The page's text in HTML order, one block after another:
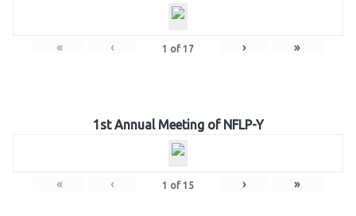
« ‹ 1 of 17 › »
1st Annual Meeting of NFLP-Y
« ‹ 1 of 15 › »